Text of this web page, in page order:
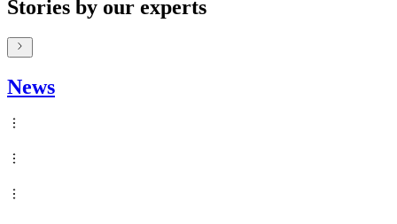
Stories by our experts
News